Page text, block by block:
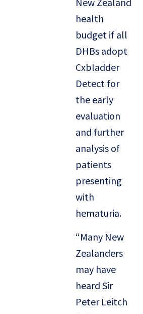
health
budget if all
DHBs adopt
Cxbladder
Detect for
the early
evaluation
and further
analysis of
patients
presenting
with
hematuria.
“Many New
Zealanders
may have
heard Sir
Peter Leitch